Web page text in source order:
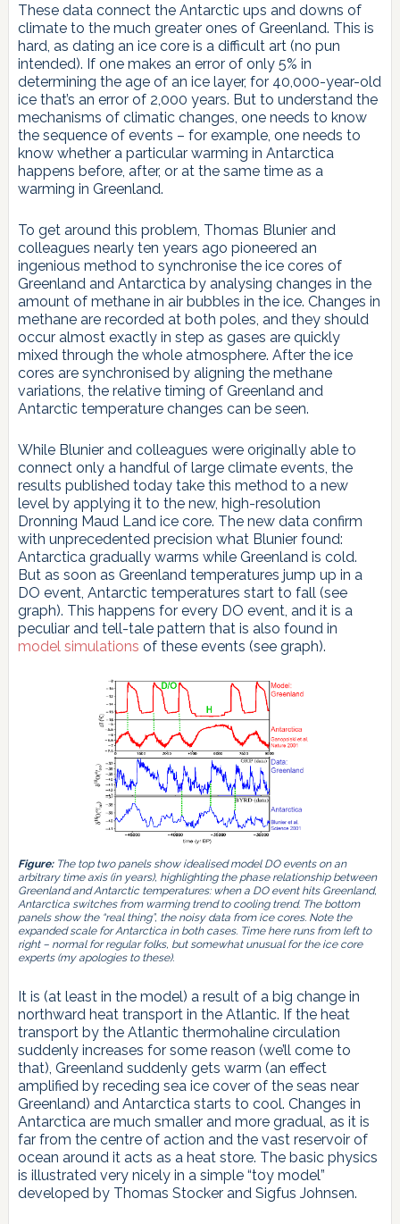
These data connect the Antarctic ups and downs of
climate to the much greater ones of Greenland. This is
hard, as dating an ice core is a difficult art (no pun
intended). If one makes an error of only 5% in
determining the age of an ice layer, for 40,000-year-old
ice that’s an error of 2,000 years. But to understand the
mechanisms of climatic changes, one needs to know
the sequence of events – for example, one needs to
know whether a particular warming in Antarctica
happens before, after, or at the same time as a
warming in Greenland.
To get around this problem, Thomas Blunier and
colleagues nearly ten years ago pioneered an
ingenious method to synchronise the ice cores of
Greenland and Antarctica by analysing changes in the
amount of methane in air bubbles in the ice. Changes in
methane are recorded at both poles, and they should
occur almost exactly in step as gases are quickly
mixed through the whole atmosphere. After the ice
cores are synchronised by aligning the methane
variations, the relative timing of Greenland and
Antarctic temperature changes can be seen.
While Blunier and colleagues were originally able to
connect only a handful of large climate events, the
results published today take this method to a new
level by applying it to the new, high-resolution
Dronning Maud Land ice core. The new data confirm
with unprecedented precision what Blunier found:
Antarctica gradually warms while Greenland is cold.
But as soon as Greenland temperatures jump up in a
DO event, Antarctic temperatures start to fall (see
graph). This happens for every DO event, and it is a
peculiar and tell-tale pattern that is also found in
model simulations of these events (see graph).
Figure:The top two panels show idealised model DO events on an
arbitrary time axis (in years), highlighting the phase relationship between
Greenland and Antarctic temperatures: when a DO event hits Greenland,
Antarctica switches from warming trend to cooling trend. The bottom
panels show the “real thing”, the noisy data from ice cores. Note the
expanded scale for Antarctica in both cases. Time here runs from left to
right – normal for regular folks, but somewhat unusual for the ice core
experts (my apologies to these).
It is (at least in the model) a result of a big change in
northward heat transport in the Atlantic. If the heat
transport by the Atlantic thermohaline circulation
suddenly increases for some reason (we’ll come to
that), Greenland suddenly gets warm (an effect
amplified by receding sea ice cover of the seas near
Greenland) and Antarctica starts to cool. Changes in
Antarctica are much smaller and more gradual, as it is
far from the centre of action and the vast reservoir of
ocean around it acts as a heat store. The basic physics
is illustrated very nicely in a simple “toy model”
developed by Thomas Stocker and Sigfus Johnsen.